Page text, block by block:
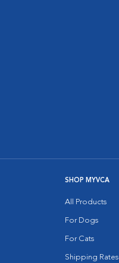
SHOP MYVCA
All Products
For Dogs
For Cats
Shipping Rates